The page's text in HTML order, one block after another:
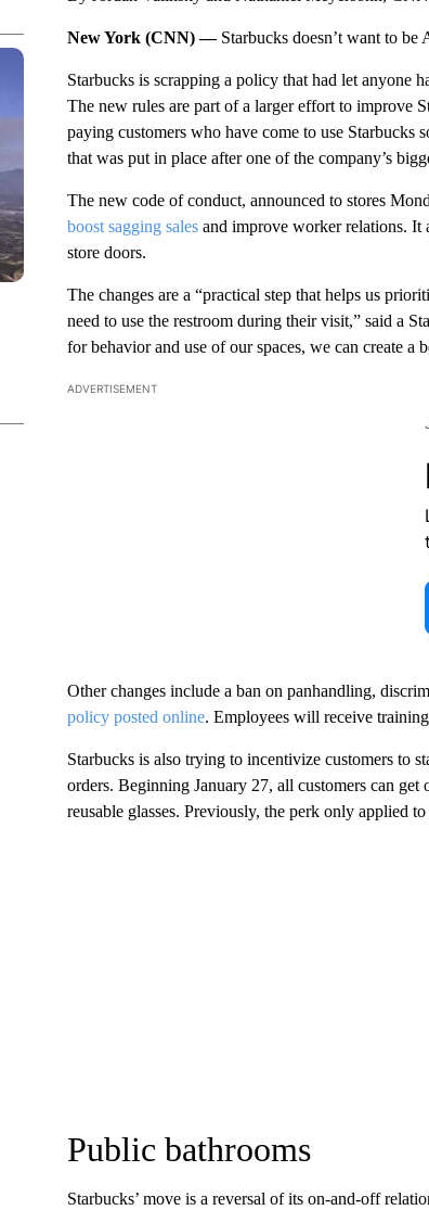
New York (CNN) — Starbucks doesn’t want to be
Starbucks is scrapping a policy that had let anyone
The new rules are part of a larger effort to improve
paying customers who have come to use Starbucks
that was put in place after one of the company’s
The new code of conduct, announced to stores
boost sagging salesand improve worker relations. It
store doors.
The changes are a “practical step that helps us
need to use the restroom during their visit,” said a
for behavior and use of our spaces, we can create a
ADVERTISEMENT
Other changes include a ban on panhandling,
policy posted online. Employees will receive
Starbucks is also trying to incentivize customers to
orders. Beginning January 27, all customers can
reusable glasses. Previously, the perk only applied
Public bathrooms
Starbucks’ move is a reversal of its on-and-off